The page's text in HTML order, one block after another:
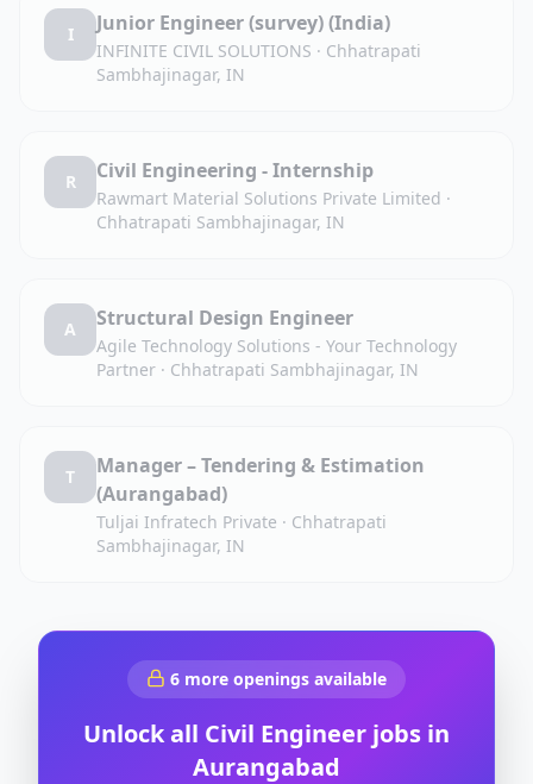
I Junior Engineer (survey) (India)
INFINITE CIVIL SOLUTIONS · Chhatrapati
Sambhajinagar, IN
R Civil Engineering - Internship
Rawmart Material Solutions Private Limited ·
Chhatrapati Sambhajinagar, IN
A Structural Design Engineer
Agile Technology Solutions - Your Technology
Partner · Chhatrapati Sambhajinagar, IN
T
Manager – Tendering & Estimation
(Aurangabad)
Tuljai Infratech Private · Chhatrapati
Sambhajinagar, IN
6 more openings available
Unlock all Civil Engineer jobs in
Aurangabad